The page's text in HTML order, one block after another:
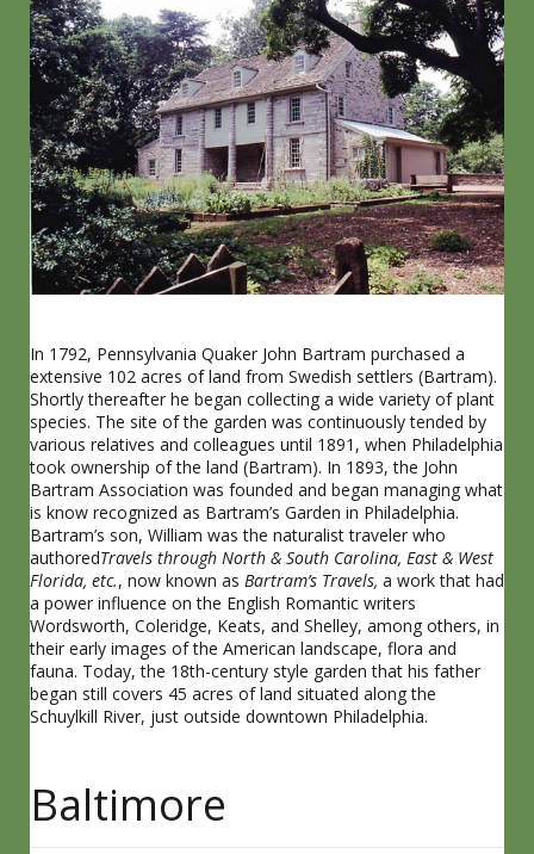
In 1792, Pennsylvania Quaker John Bartram purchased a
extensive 102 acres of land from Swedish settlers (Bartram).
Shortly thereafter he began collecting a wide variety of plant
species. The site of the garden was continuously tended by
various relatives and colleagues until 1891, when Philadelphia
took ownership of the land (Bartram). In 1893, the John
Bartram Association was founded and began managing what
is know recognized as Bartram’s Garden in Philadelphia.
Bartram’s son, William was the naturalist traveler who
authoredTravels through North & South Carolina, East & West
Florida, etc., now known as Bartram’s Travels, a work that had
a power influence on the English Romantic writers
Wordsworth, Coleridge, Keats, and Shelley, among others, in
their early images of the American landscape, flora and
fauna. Today, the 18th-century style garden that his father
began still covers 45 acres of land situated along the
Schuylkill River, just outside downtown Philadelphia.
Baltimore